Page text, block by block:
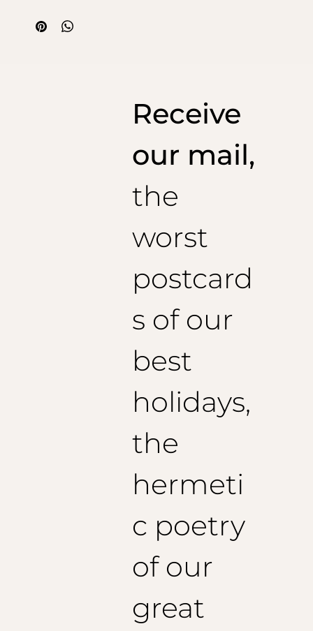
que ce type connu qui s'appelle Van Hogh, quelque
chose comme ça, nous ne savons pas, nous ne
de l'enfer avec Van Hogh).
Sublimes poignets a la napolitaine a deux boutons et
Receive
our mail,
the
worst
postcard
s of our
best
holidays,
the
hermeti
c poetry
of our
great